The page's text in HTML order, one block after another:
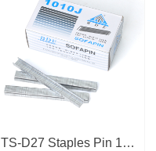
TS-D27 Staples Pin 10